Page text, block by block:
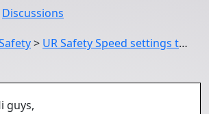
Discussions
> UR Safety Speed settings tolerance
guys,